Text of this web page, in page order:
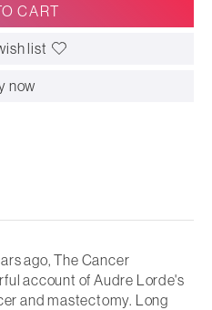
CART
list
now
ago,The Cancer
account of Audre Lorde's
and mastectomy. Long